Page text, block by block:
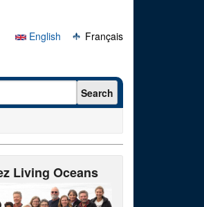
English
Français
form Search
Living Oceans